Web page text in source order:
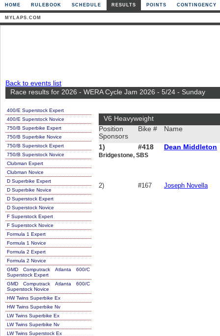
HOME RULEBOOK SCHEDULE RESULTS POINTS CONTINGENCY
MYLAPS.COM
Back to events list
Race results for 2026 - WERA Cycle Jam 2026 - 5/24 - Sunday
400/E Superstock Expert
400/E Superstock Novice
750/B Superbike Expert
750/B Superbike Novice
750/B Superstock Expert
750/B Superstock Novice
Clubman Expert
Clubman Novice
D Superbike Expert
D Superbike Novice
D Superstock Expert
D Superstock Novice
F Superstock Expert
F Superstock Novice
Formula 1 Expert
Formula 1 Novice
Formula 2 Expert
Formula 2 Novice
GMD Computrack Atlanta 600/C
Superstock Expert
GMD Computrack Atlanta 600/C
Superstock Novice
HW Twins Superbike Ex
HW Twins Superbike Nv
LW Twins Superbike Ex
LW Twins Superbike Nv
LW Twins Superstock Ex
V6 Heavyweight
Position
Sponsors
Bike # Name
1) #418 Dean Middleton
Bridgestone, SBS
2) #167 Joseph Novella